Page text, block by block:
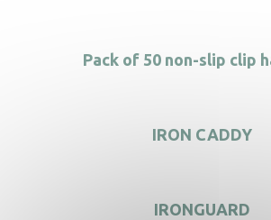
Pack of 50 non-slip clip
IRON CADDY
IRONGUARD